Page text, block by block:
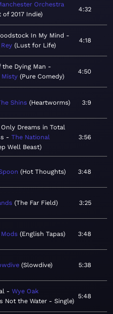
Orchestra
of 2017 Indie
4:32
In My Mind
Lust for Life
4:18
the Dying Man
Misty Pure Comedy
4:50
Shins Heartworms 3:9
Dreams in Total
The National
Well Beast
3:56
Hot Thoughts 3:48
The Far Field 3:25
English Tapas 3:48
Slowdive 5:38
Wye Oak
Not the Water - Single
5:48